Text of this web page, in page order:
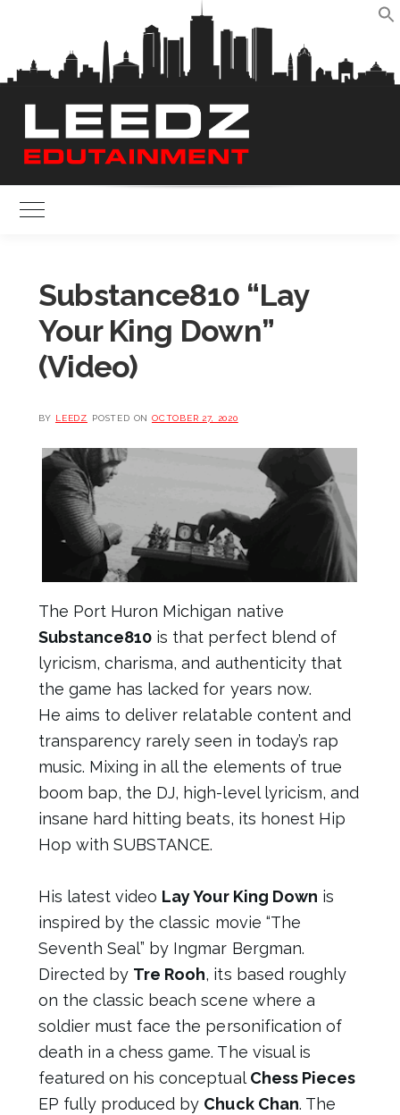
content
Toggle Main Menu
Substance810 “Lay
Your King Down”
(Video)
BY LEEDZ POSTED ON OCTOBER 27, 2020
The Port Huron Michigan native
Substance810 is that perfect blend of
lyricism, charisma, and authenticity that
the game has lacked for years now.
He aims to deliver relatable content and
transparency rarely seen in today’s rap
music. Mixing in all the elements of true
boom bap, the DJ, high-level lyricism, and
insane hard hitting beats, its honest Hip
Hop with SUBSTANCE.
His latest video Lay Your King Down is
inspired by the classic movie “The
Seventh Seal” by Ingmar Bergman.
Directed by Tre Rooh, its based roughly
on the classic beach scene where a
soldier must face the personification of
death in a chess game. The visual is
featured on his conceptual Chess Pieces
EP fully produced by Chuck Chan. The